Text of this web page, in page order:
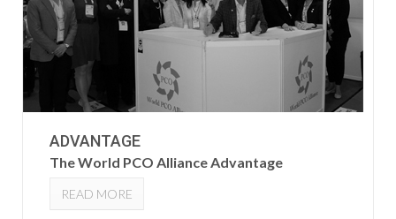
ADVANTAGE
The World PCO Alliance Advantage
READ MORE